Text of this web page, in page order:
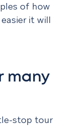
of how
it will
many
stop tour